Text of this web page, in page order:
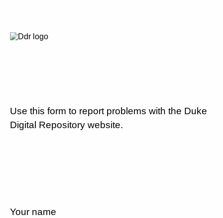
Use this form to report problems with the Duke
Digital Repository website.
Your name